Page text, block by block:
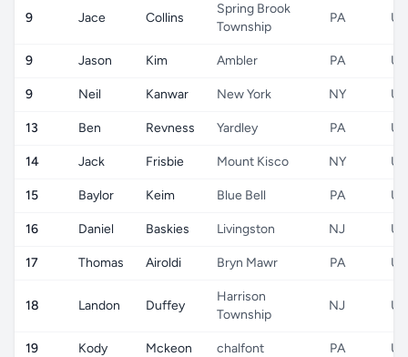
9 Jace Collins
Spring Brook
Township
PA US
9 Jason Kim Ambler PA US
9 Neil Kanwar New York NY US
13 Ben Revness Yardley PA US
14 Jack Frisbie Mount Kisco NY US
15 Baylor Keim Blue Bell PA US
16 Daniel Baskies Livingston NJ US
17 Thomas Airoldi Bryn Mawr PA US
18 Landon Duffey
Harrison
Township
NJ US
19 Kody Mckeon chalfont PA US